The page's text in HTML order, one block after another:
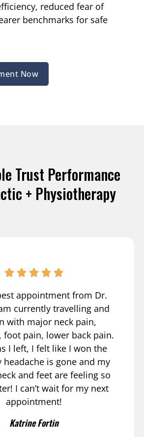
reduced fear of
benchmarks for safe
Now
Trust Performance
+ Physiotherapy
appointment from Dr.
currently travelling and
with major neck pain,
foot pain, lower back pain.
I left, I felt like I won the
headache is gone and my
and feet are feeling so
I can’t wait for my next
appointment!
Katrine Fortin